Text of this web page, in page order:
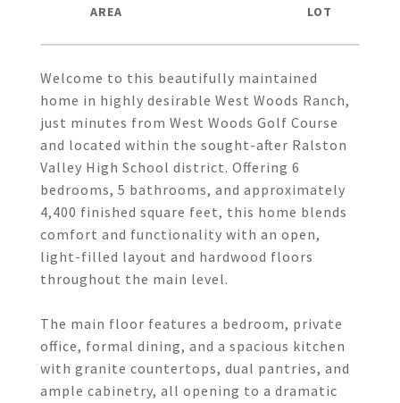
Welcome to this beautifully maintained
home in highly desirable West Woods Ranch,
just minutes from West Woods Golf Course
and located within the sought-after Ralston
Valley High School district. Offering 6
bedrooms, 5 bathrooms, and approximately
4,400 finished square feet, this home blends
comfort and functionality with an open,
light-filled layout and hardwood floors
throughout the main level.
The main floor features a bedroom, private
office, formal dining, and a spacious kitchen
with granite countertops, dual pantries, and
ample cabinetry, all opening to a dramatic